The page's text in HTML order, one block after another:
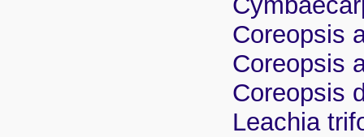
Coreopsis
Coreopsis
Coreopsis
Leachia